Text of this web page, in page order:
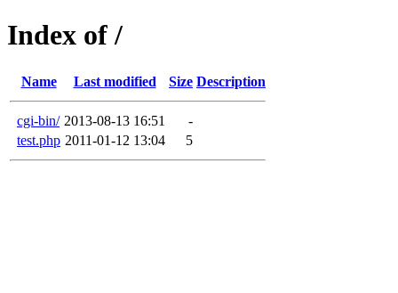
Index of /
Name Last modified Size Description
cgi-bin/ 2013-08-13 16:51
-
test.php 2011-01-12 13:04 5